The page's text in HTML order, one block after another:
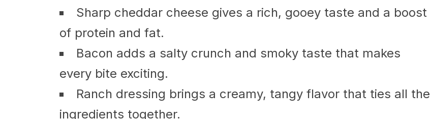
Sharp cheddar cheese gives a rich, gooey taste and a boost
of protein and fat.
Bacon adds a salty crunch and smoky taste that makes
every bite exciting.
Ranch dressing brings a creamy, tangy flavor that ties all the
ingredients together.